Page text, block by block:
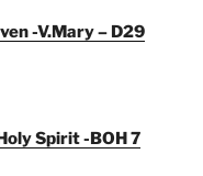
-V.Mary – D29
Spirit -BOH 7